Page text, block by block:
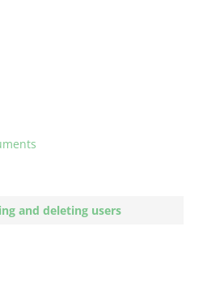
and deleting users